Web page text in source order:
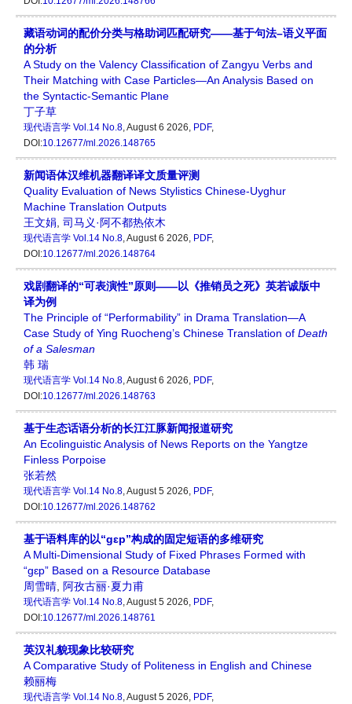
藏语动词的配价分类与格助词匹配研究——基于句法–语义平面
的分析
A Study on the Valency Classification of Zangyu Verbs and
Their Matching with Case Particles—An Analysis Based on
the Syntactic-Semantic Plane
丁子草
现代语言学 Vol.14 No.8, August 6 2026, PDF,
DOI:10.12677/ml.2026.148765
新闻语体汉维机器翻译译文质量评测
Quality Evaluation of News Stylistics Chinese-Uyghur
Machine Translation Outputs
王文娟 司马义·阿不都热依木
现代语言学 Vol.14 No.8, August 6 2026, PDF,
DOI:10.12677/ml.2026.148764
戏剧翻译的“可表演性”原则——以《推销员之死》英若诚版中
译为例
The Principle of “Performability” in Drama Translation—A
Case Study of Ying Ruocheng’s Chinese Translation of Death
of a Salesman
韩 瑞
现代语言学 Vol.14 No.8, August 6 2026, PDF,
DOI:10.12677/ml.2026.148763
基于生态话语分析的长江江豚新闻报道研究
An Ecolinguistic Analysis of News Reports on the Yangtze
Finless Porpoise
张若然
现代语言学 Vol.14 No.8, August 5 2026, PDF,
DOI:10.12677/ml.2026.148762
基于语料库的以“gɛp”构成的固定短语的多维研究
A Multi-Dimensional Study of Fixed Phrases Formed with
“gɛp” Based on a Resource Database
周雪晴
阿孜古丽·夏力甫
现代语言学 Vol.14 No.8, August 5 2026, PDF,
DOI:10.12677/ml.2026.148761
英汉礼貌现象比较研究
A Comparative Study of Politeness in English and Chinese
赖丽梅
现代语言学 Vol.14 No.8, August 5 2026, PDF,